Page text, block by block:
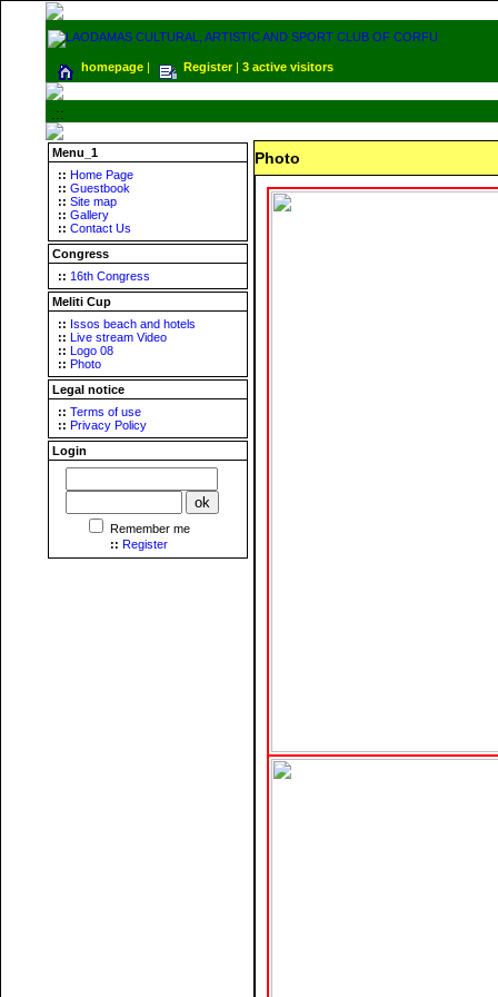
homepage | Register| 3 active visitors
.::
Menu_1
:: Home Page
:: Guestbook
:: Site map
:: Gallery
:: Contact Us
Congress
:: 16th Congress
Meliti Cup
:: Issos beach and hotels
:: Live stream Video
:: Logo 08
:: Photo
Legal notice
:: Terms of use
:: Privacy Policy
Login
Remember me
:: Register
Photo